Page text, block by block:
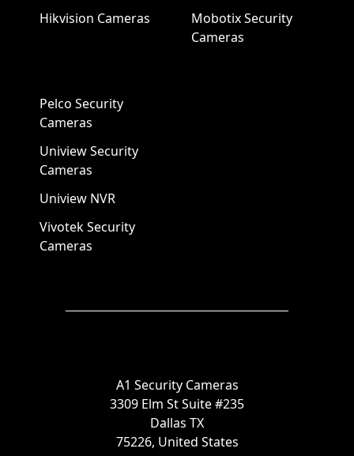
Hikvision Cameras
Mobotix Security
Cameras
Pelco Security
Cameras
Uniview Security
Cameras
Uniview NVR
Vivotek Security
Cameras
A1 Security Cameras
3309 Elm St Suite #235
Dallas TX
75226, United States